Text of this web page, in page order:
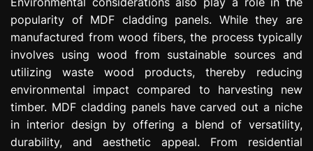
popularity of MDF cladding panels. While they are
manufactured from wood fibers, the process typically
involves using wood from sustainable sources and
utilizing waste wood products, thereby reducing
environmental impact compared to harvesting new
timber. MDF cladding panels have carved out a niche
in interior design by offering a blend of versatility,
durability, and aesthetic appeal. From residential